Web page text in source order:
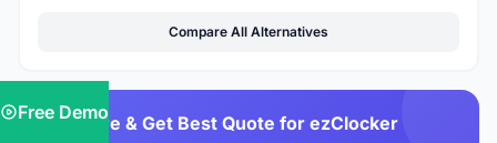
Compare All Alternatives
Compare & Get Best Quote for ezClocker
Free Demo